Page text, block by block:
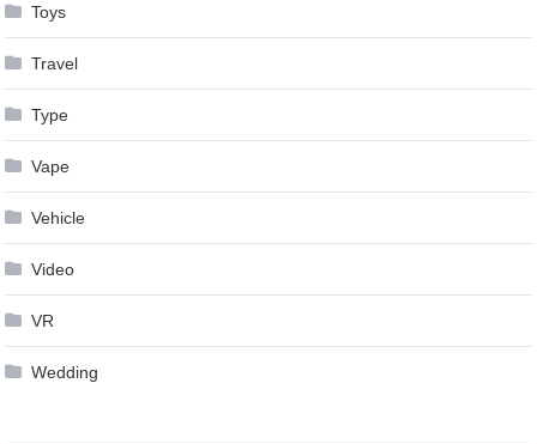
Toys
Travel
Type
Vape
Vehicle
Video
VR
Wedding